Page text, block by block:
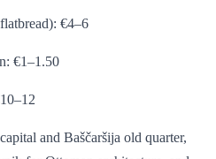
€4–6
€1–1.50
and Baščaršija old quarter,